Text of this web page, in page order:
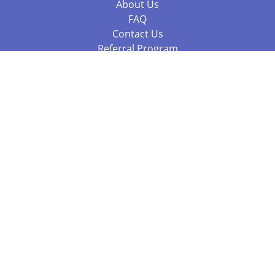
About Us
FAQ
Contact Us
Referral Program